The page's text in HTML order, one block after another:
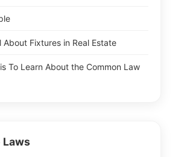
About Fixtures in Real Estate
To Learn About the Common Law
Laws